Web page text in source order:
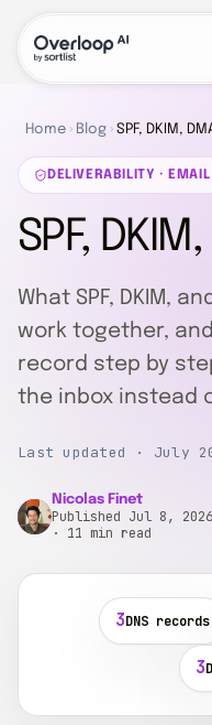
Home › Blog › SPF, DKIM,
DELIVERABILITY ·
SPF,
What SPF, DKIM,
work together,
record step by
the inbox instead
Last updated · July
Nicolas Finet
Published Jul 8,
· 11 min read
3DNS records
3